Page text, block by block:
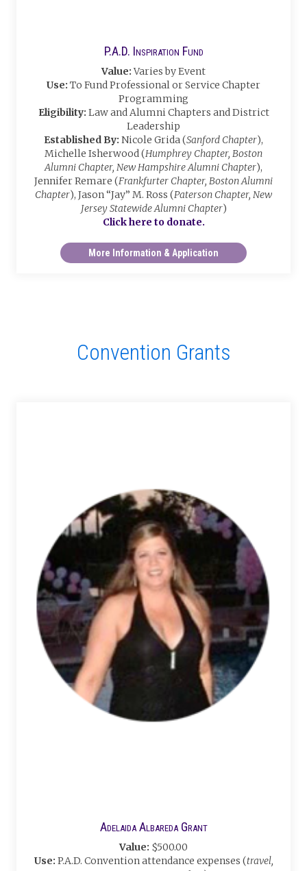
P.A.D. Inspiration Fund
Value:Varies by Event
Use: To Fund Professional or Service Chapter
Programming
Eligibility: Law and Alumni Chapters and District
Leadership
Established By: Nicole Grida (Sanford Chapter),
Michelle Isherwood (Humphrey Chapter, Boston
Alumni Chapter, New Hampshire Alumni Chapter),
Jennifer Remare (Frankfurter Chapter, Boston Alumni
Chapter), Jason “Jay” M. Ross (Paterson Chapter, New
Jersey Statewide Alumni Chapter)
Click here to donate.
More Information & Application
Convention Grants
Adelaida Albareda Grant
Value: $500.00
Use: P.A.D. Convention attendance expenses (travel,